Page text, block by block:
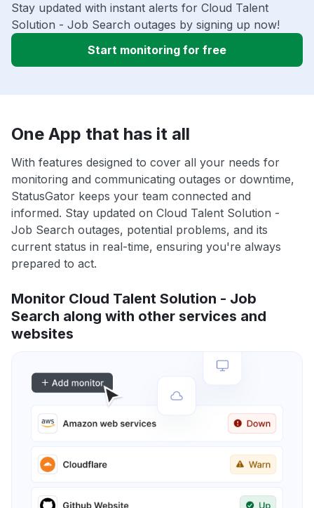
Stay updated with instant alerts for Cloud Talent
Solution - Job Search outages by signing up now!
Start monitoring for free
One App that has it all
With features designed to cover all your needs for
monitoring and communicating outages or downtime,
StatusGator keeps your team connected and
informed. Stay updated on Cloud Talent Solution -
Job Search outages, potential problems, and its
current status in real-time, ensuring you're always
prepared to act.
Monitor Cloud Talent Solution - Job
Search along with other services and
websites